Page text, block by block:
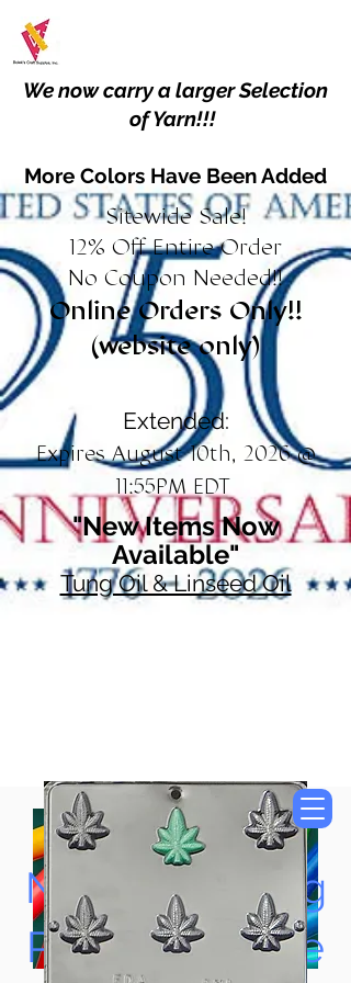
We now carry a larger Selection
of Yarn!!!
More Colors Have Been Added
Sitewide Sale!
12% Off Entire Order
No Coupon Needed!!
Online Orders Only!!
(website only)
Extended:
Expires August 10th, 2026 @
11:55PM EDT
"New Items Now
Available"
Tung Oil & Linseed Oil
Now Accepting
Paypal, Google